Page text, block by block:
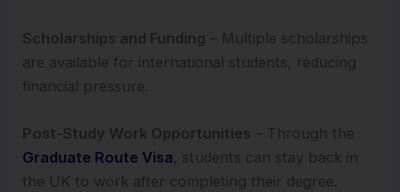
Scholarships and Funding – Multiple scholarships
are available for international students, reducing
financial pressure.
Post-Study Work Opportunities – Through the
Graduate Route Visa, students can stay back in
the UK to work after completing their degree.